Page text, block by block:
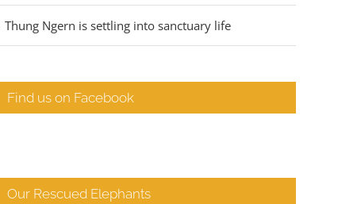
Thung Ngern is settling into sanctuary life
Find us on Facebook
Our Rescued Elephants